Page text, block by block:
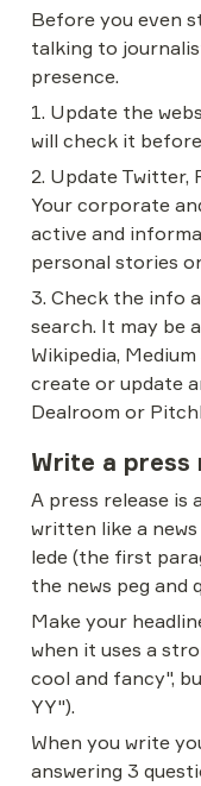
Before you even
talking to
presence.
1. Update the
will check it
2. Update Twitter,
Your corporate
active and
personal stories
3. Check the info
search. It may be
Wikipedia,
create or update
Dealroom or
Write a press
A press release is
written like a
lede (the first
the news peg and
Make your
when it uses a
cool and fancy",
YY").
When you write
answering 3